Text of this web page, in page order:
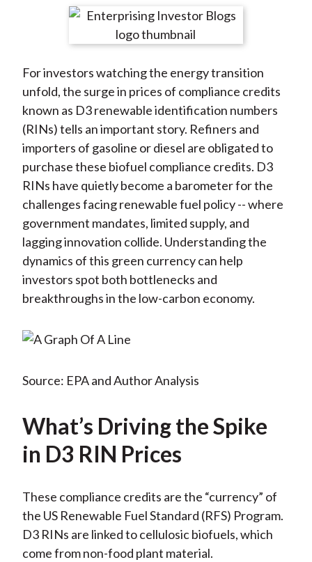
r
n
F
a
c
e
b
o
o
k
r
e
n
W
e
i
b
o
r
e
n
T
w
i
t
t
e
r
(
X
)
r
e
n
L
i
n
k
e
d
I
n
r
e
y
E
m
a
i
l
For investors watching the energy transition
unfold, the surge in prices of compliance credits
known as D3 renewable identification numbers
(RINs) tells an important story. Refiners and
importers of gasoline or diesel are obligated to
purchase these biofuel compliance credits. D3
RINs have quietly become a barometer for the
challenges facing renewable fuel policy -- where
government mandates, limited supply, and
lagging innovation collide. Understanding the
dynamics of this green currency can help
investors spot both bottlenecks and
breakthroughs in the low-carbon economy.
Source: EPA and Author Analysis
What’s Driving the Spike
in D3 RIN Prices
These compliance credits are the “currency” of
the US Renewable Fuel Standard (RFS) Program.
D3 RINs are linked to cellulosic biofuels, which
come from non-food plant material.